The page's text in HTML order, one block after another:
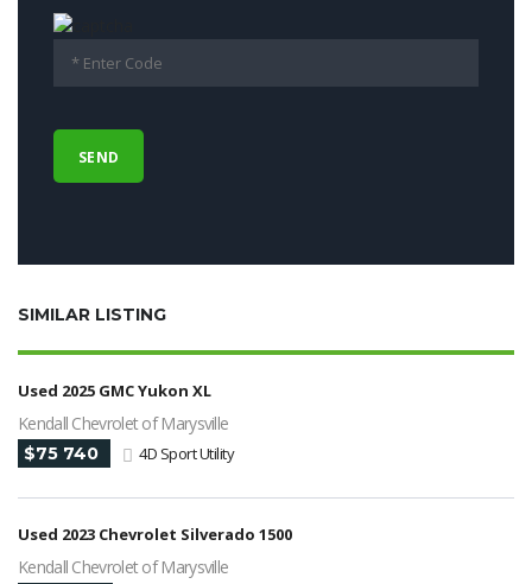
SIMILAR LISTING
Used 2025 GMC Yukon XL
Kendall Chevrolet of Marysville
$75 740 4D Sport Utility
Used 2023 Chevrolet Silverado 1500
Kendall Chevrolet of Marysville